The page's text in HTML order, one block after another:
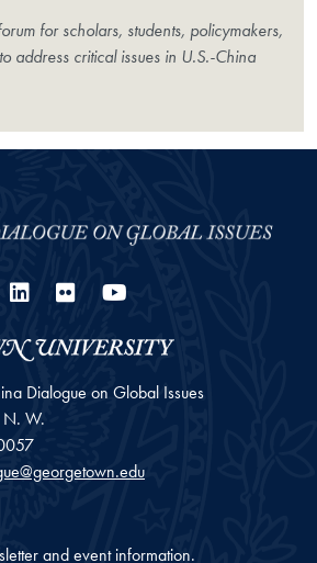
for scholars, students, policymakers,
address critical issues in U.S.-China
LinkedIn
Flickr
Dialogue on Global Issues
N. W.
and event information.